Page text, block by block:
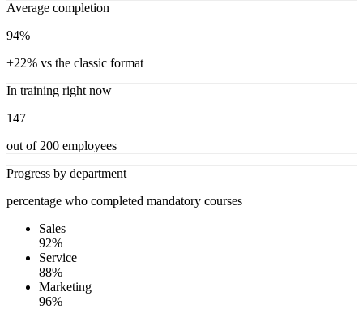
Average completion
94%
+22% vs the classic format
In training right now
147
out of 200 employees
Progress by department
percentage who completed mandatory courses
Sales
92%
Service
88%
Marketing
96%